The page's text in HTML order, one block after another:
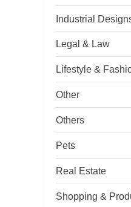
Industrial
Legal & Law
Lifestyle &
Other
Others
Pets
Real Estate
Shopping &